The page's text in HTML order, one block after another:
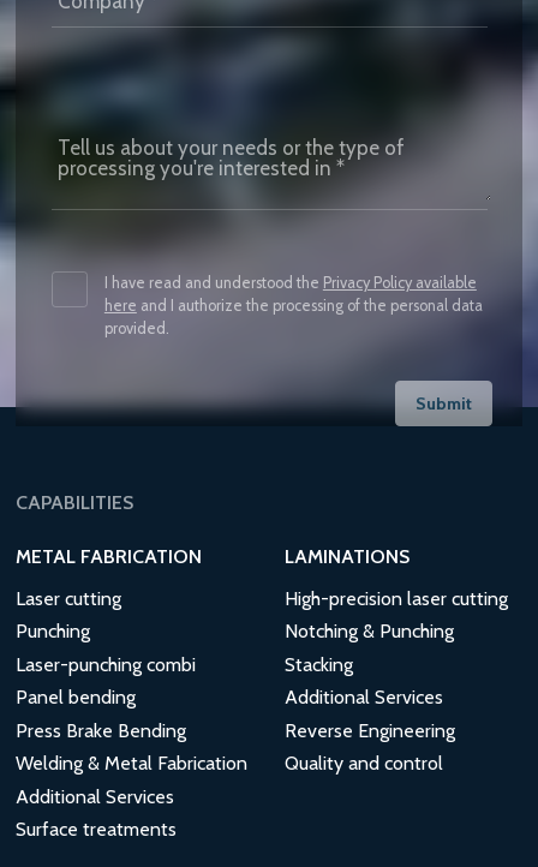
I have read and understood the Privacy Policy available
here and I authorize the processing of the personal data
provided.
Submit
CAPABILITIES
METAL FABRICATION
Laser cutting
Punching
Laser-punching combi
Panel bending
Press Brake Bending
Welding & Metal Fabrication
Additional Services
Surface treatments
LAMINATIONS
High-precision laser cutting
Notching & Punching
Stacking
Additional Services
Reverse Engineering
Quality and control